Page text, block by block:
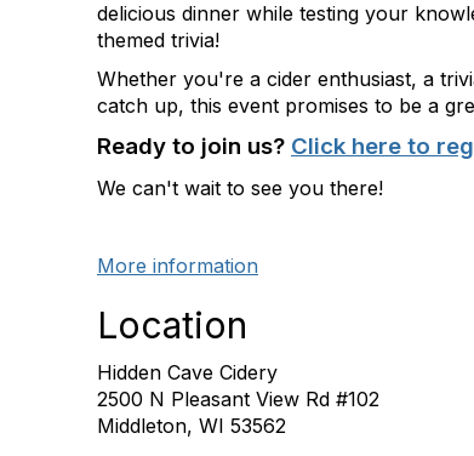
delicious dinner while testing your
themed trivia!
Whether you're a cider enthusiast, a
catch up, this event promises to be a
Ready to join us? Click here to
We can't wait to see you there!
More information
Location
Hidden Cave Cidery
2500 N Pleasant View Rd #102
Middleton, WI 53562